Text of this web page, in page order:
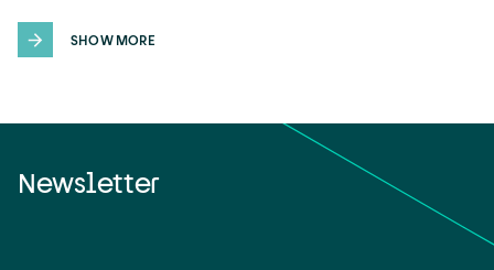
SHOW MORE
Newsletter